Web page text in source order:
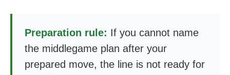
Preparation rule: If you cannot name
the middlegame plan after your
prepared move, the line is not ready for